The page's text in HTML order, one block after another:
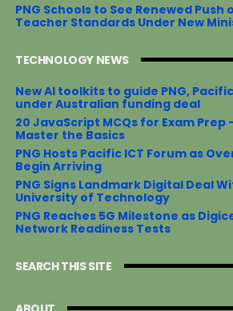
PNG Schools to See Renewed Push
Teacher Standards Under New
TECHNOLOGY NEWS
New AI toolkits to guide PNG,
under Australian funding deal
20 JavaScript MCQs for Exam Prep
Master the Basics
PNG Hosts Pacific ICT Forum as
Begin Arriving
PNG Signs Landmark Digital Deal
University of Technology
PNG Reaches 5G Milestone as
Network Readiness Tests
SEARCH THIS SITE